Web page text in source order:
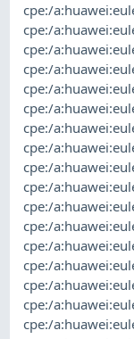
cpe:/
cpe:/
cpe:/
cpe:/
cpe:/
cpe:/
cpe:/
cpe:/
cpe:/
cpe:/
cpe:/
cpe:/
cpe:/
cpe:/
cpe:/
cpe:/
cpe:/